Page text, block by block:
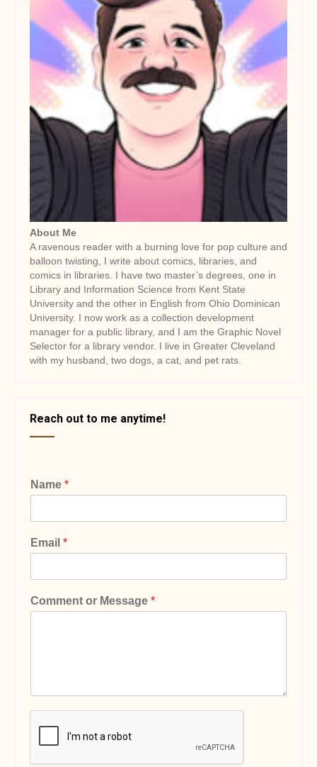
About Me
A ravenous reader with a burning love for pop culture and
balloon twisting, I write about comics, libraries, and
comics in libraries. I have two master’s degrees, one in
Library and Information Science from Kent State
University and the other in English from Ohio Dominican
University. I now work as a collection development
manager for a public library, and I am the Graphic Novel
Selector for a library vendor. I live in Greater Cleveland
with my husband, two dogs, a cat, and pet rats.
Reach out to me anytime!
Name *
Email *
Comment or Message *